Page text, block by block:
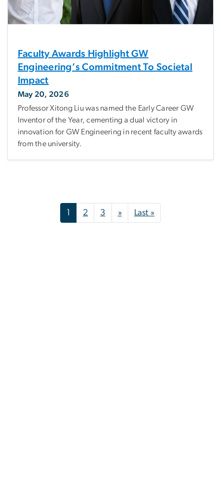
Faculty Awards Highlight GW
Engineering’s Commitment To Societal
Impact
May 20, 2026
Professor Xitong Liu was named the Early Career GW
Inventor of the Year, cementing a dual victory in
innovation for GW Engineering in recent faculty awards
from the university.
Pagination 1 2 3 »Next page
Last »Last page